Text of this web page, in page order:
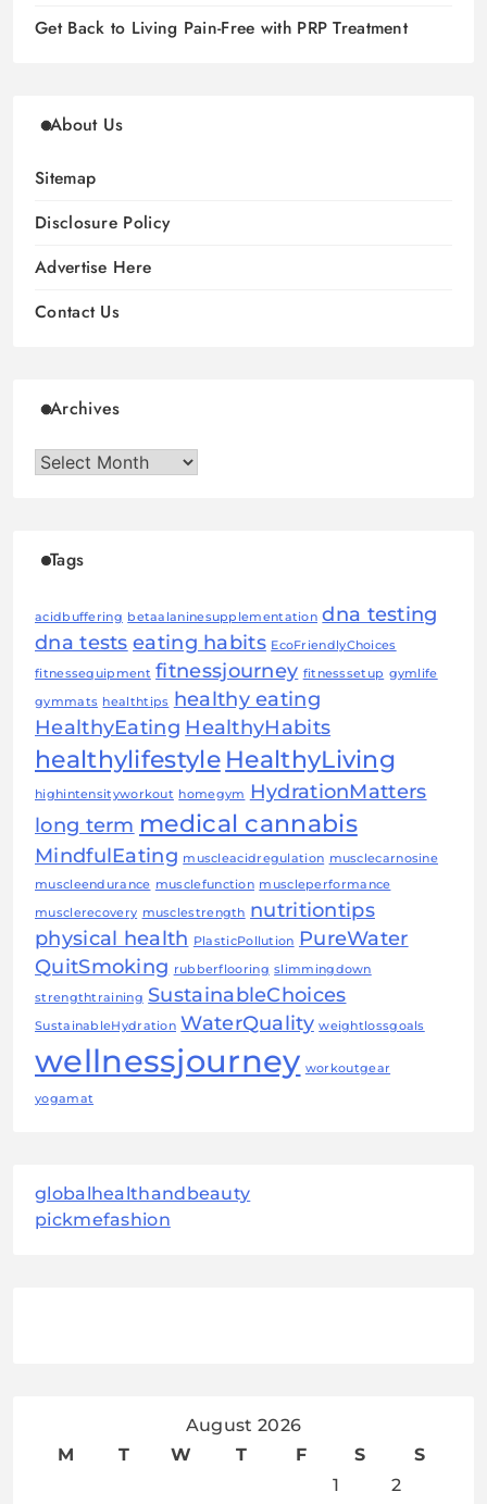
Get Back to Living Pain-Free with PRP Treatment
About Us
Sitemap
Disclosure Policy
Advertise Here
Contact Us
Archives
Archives
Tags
acidbuffering betaalaninesupplementation dna testing
dna tests eating habits EcoFriendlyChoices
fitnessequipment fitnessjourney fitnesssetup gymlife
gymmats healthtips healthy eating
HealthyEating HealthyHabits
healthylifestyle HealthyLiving
highintensityworkout homegym
HydrationMatters
long term medical cannabis
MindfulEating muscleacidregulation musclecarnosine
muscleendurance musclefunction muscleperformance
musclerecovery musclestrength nutritiontips
physical health PlasticPollution PureWater
QuitSmoking rubberflooring slimmingdown
strengthtraining SustainableChoices
SustainableHydration WaterQuality weightlossgoals
wellnessjourney workoutgear
yogamat
globalhealthandbeauty
pickmefashion
August 2026
M
T W T F S
S
1
2